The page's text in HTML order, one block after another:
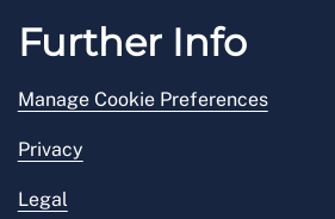
Further Info
Manage Cookie Preferences
Privacy
Legal